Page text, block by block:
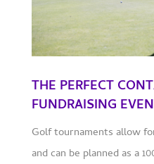
THE PERFECT
FUNDRAISING
Golf tournaments allow
and can be planned as a